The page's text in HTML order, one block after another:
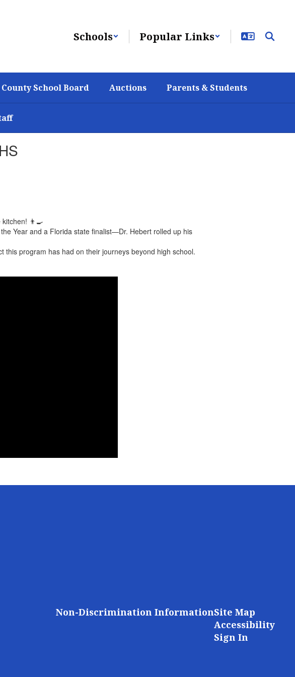
Schools Popular Links
School Board Auctions Parents & Students
👨‍🍳
Year and a Florida state finalist—Dr. Hebert rolled up his
program has had on their journeys beyond high school.
Non-Discrimination InformationSite Map
Accessibility
Sign In